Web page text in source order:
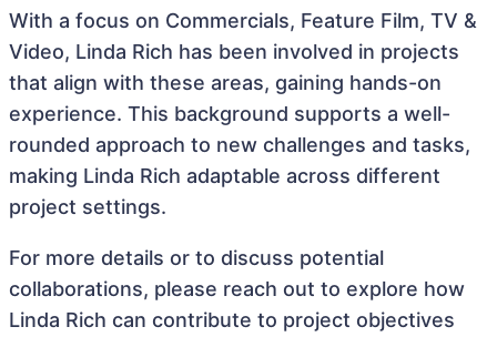
With a focus on Commercials, Feature Film, TV &
Video, Linda Rich has been involved in projects
that align with these areas, gaining hands-on
experience. This background supports a well-
rounded approach to new challenges and tasks,
making Linda Rich adaptable across different
project settings.
For more details or to discuss potential
collaborations, please reach out to explore how
Linda Rich can contribute to project objectives